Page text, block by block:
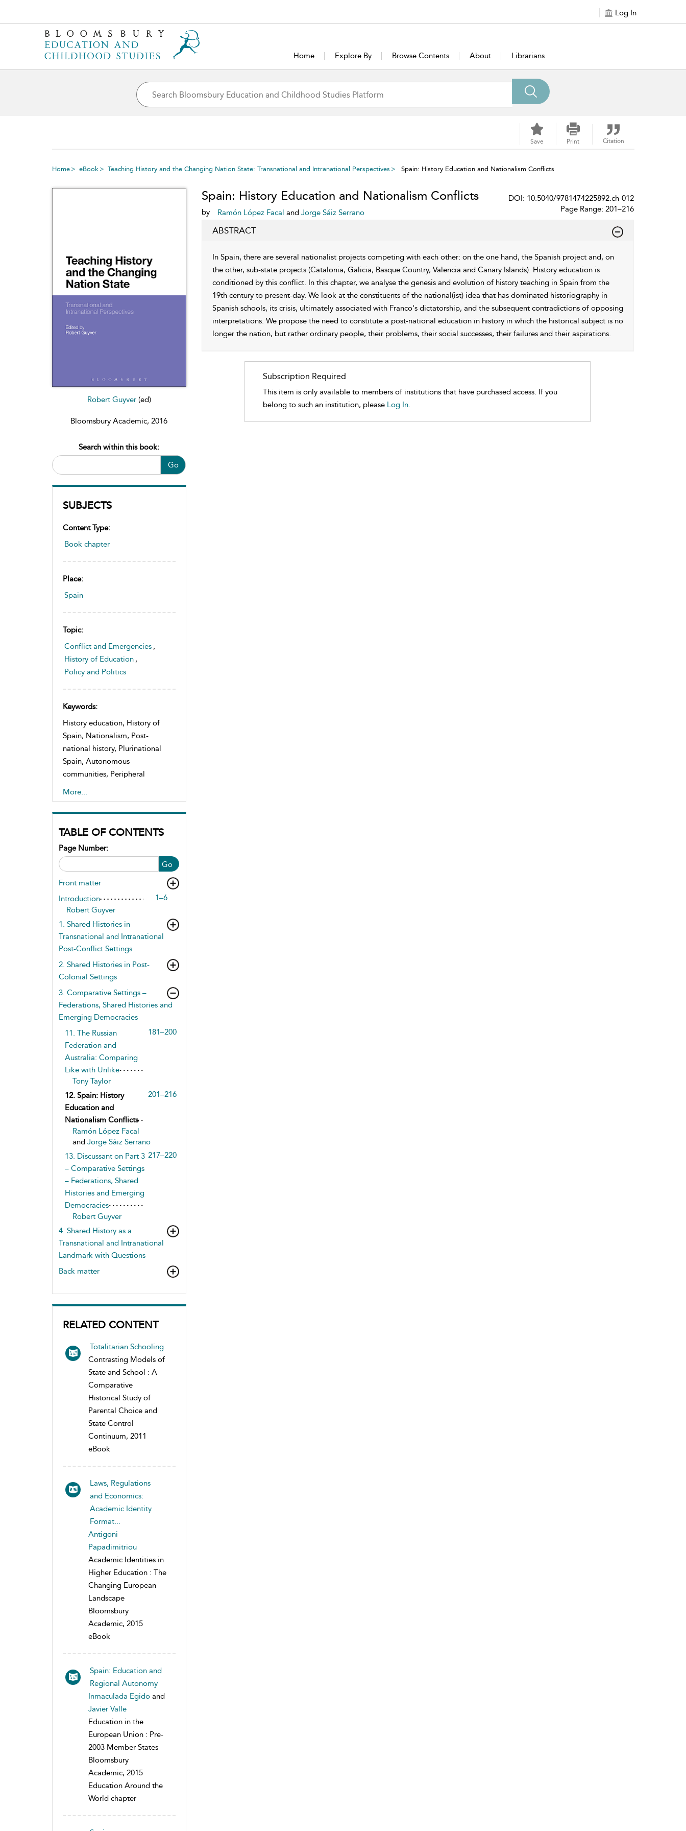
Log In
Home Explore By Browse Contents About Librarians
Save Print Citation
Home eBook Teaching History and the Changing Nation State: Transnational and Intranational Perspectives Spain: History Education and Nationalism Conflicts
Robert Guyver (ed)
Bloomsbury Academic, 2016
Go
Search within this book:
SUBJECTS
Content Type:
Book chapter
Place:
Spain
Topic:
Conflict and Emergencies ,
History of Education ,
Policy and Politics
Keywords:
History education, History of
Spain, Nationalism, Post-
national history, Plurinational
Spain, Autonomous
communities, Peripheral
Co-existence, Constitutional
patriotism
More...
TABLE OF CONTENTS
Go
Page Number:
Front matter
Introduction
1–6
Robert Guyver
1. Shared Histories in
Transnational and Intranational
Post-Conflict Settings
2. Shared Histories in Post-
Colonial Settings
3. Comparative Settings –
Federations, Shared Histories and
Emerging Democracies
11. The Russian
Federation and
Australia: Comparing
Like with Unlike
181–200
Tony Taylor
12. Spain: History
Education and
Nationalism Conflicts
201–216
Ramón López Facal
and Jorge Sáiz Serrano
13. Discussant on Part 3
– Comparative Settings
– Federations, Shared
Histories and Emerging
Democracies
217–220
Robert Guyver
4. Shared History as a
Transnational and Intranational
Landmark with Questions
Back matter
RELATED CONTENT
Totalitarian Schooling
Contrasting Models of
State and School : A
Comparative
Historical Study of
Parental Choice and
State Control
Continuum, 2011
eBook
Laws, Regulations
and Economics:
Academic Identity
Format...
Antigoni
Papadimitriou
Academic Identities in
Higher Education : The
Changing European
Landscape
Bloomsbury
Academic, 2015
eBook
Spain: Education and
Regional Autonomy
Inmaculada Egido and
Javier Valle
Education in the
European Union : Pre-
2003 Member States
Bloomsbury
Academic, 2015
Education Around the
World chapter
Spain: History Education and Nationalism Conflicts
by Ramón López Facal and Jorge Sáiz Serrano
DOI: 10.5040/9781474225892.ch-012
Page Range: 201–216
ABSTRACT
In Spain, there are several nationalist projects competing with each other: on the one hand, the Spanish project and, on
the other, sub-state projects (Catalonia, Galicia, Basque Country, Valencia and Canary Islands). History education is
conditioned by this conflict. In this chapter, we analyse the genesis and evolution of history teaching in Spain from the
19th century to present-day. We look at the constituents of the national(ist) idea that has dominated historiography in
Spanish schools, its crisis, ultimately associated with Franco's dictatorship, and the subsequent contradictions of opposing
interpretations. We propose the need to constitute a post-national education in history in which the historical subject is no
longer the nation, but rather ordinary people, their problems, their social successes, their failures and their aspirations.
Subscription Required
This item is only available to members of institutions that have purchased access. If you
belong to such an institution, please Log In.